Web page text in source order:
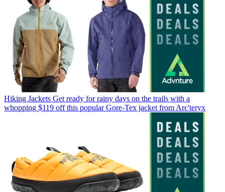
Hiking Jackets Get ready for rainy days on the trails with a
whopping $119 off this popular Gore-Tex jacket from Arc'teryx